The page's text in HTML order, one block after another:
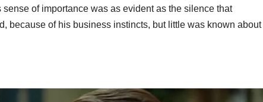
of importance was as evident as the silence that
because of his business instincts, but little was known about